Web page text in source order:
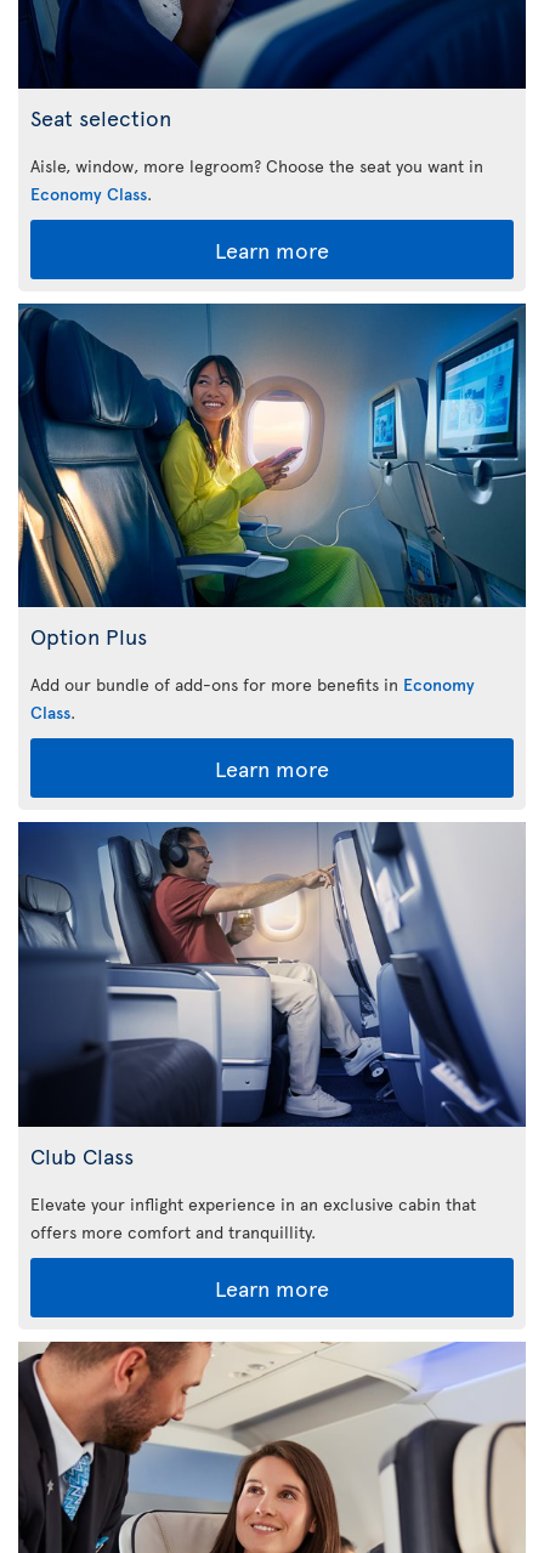
Seat selection
Aisle, window, more legroom? Choose the seat you want in
Economy Class.
Learn more
Option Plus
Add our bundle of add-ons for more benefits in Economy
Class.
Learn more
Club Class
Elevate your inflight experience in an exclusive cabin that
offers more comfort and tranquillity.
Learn more